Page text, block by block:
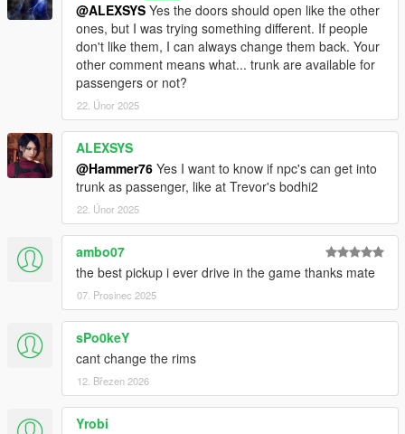
@ALEXSYS Yes the doors should open like the other
ones, but I was trying something different. If people
don't like them, I can always change them back. Your
other comment means what... trunk are available for
passengers or not?
22. Únor 2025
ALEXSYS
@Hammer76 Yes I want to know if npc's can get into
trunk as passenger, like at Trevor's bodhi2
22. Únor 2025
ambo07
the best pickup i ever drive in the game thanks mate
07. Prosinec 2025
sPo0keY
cant change the rims
12. Březen 2026
Yrobi